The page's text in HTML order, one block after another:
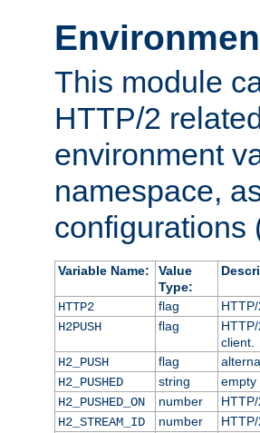
This module
HTTP/2
environment
namespace,
configurations
Variable Name:
Value
Type:
HTTP2 flag
H2PUSH
flag
client.
H2_PUSH
flag
H2_PUSHED
string empty
H2_PUSHED_ON
number
H2_STREAM_ID
number